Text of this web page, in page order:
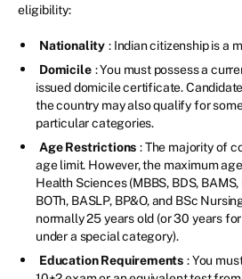
eligibility:
Nationality : Indian citizenship is a
Domicile : You must possess a
issued domicile certificate.
the country may also qualify for
particular categories.
Age Restrictions : The majority of
age limit. However, the maximum
Health Sciences (MBBS, BDS, BAMS,
BOTh, BASLP, BP&O, and BSc
normally 25 years old (or 30 years
under a special category).
Education Requirements : You